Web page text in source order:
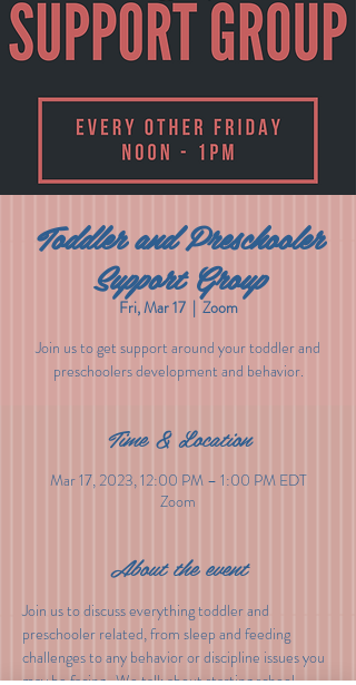
Toddler and Preschooler
Support Group
Fri, Mar 17
  |
Zoom
Join us to get support around your toddler and
preschoolers development and behavior.
Time & Location
Mar 17, 2023, 12:00 PM – 1:00 PM EDT
Zoom
About the event
Join us to discuss everything toddler and
preschooler related, from sleep and feeding
challenges to any behavior or discipline issues you
may be facing.  We talk about starting school,